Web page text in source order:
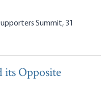
Summit, 31
Opposite